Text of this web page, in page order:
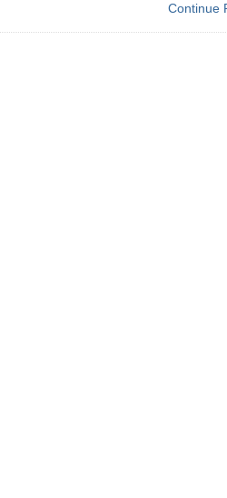
Continue